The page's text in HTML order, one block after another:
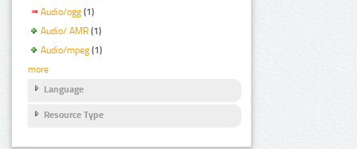
Audio/ogg (1)
Audio/ AMR (1)
Audio/mpeg (1)
more
Language
Resource Type